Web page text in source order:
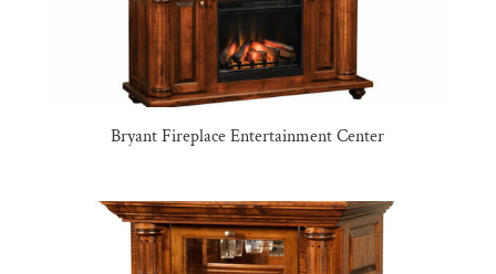
Bryant Fireplace Entertainment Center